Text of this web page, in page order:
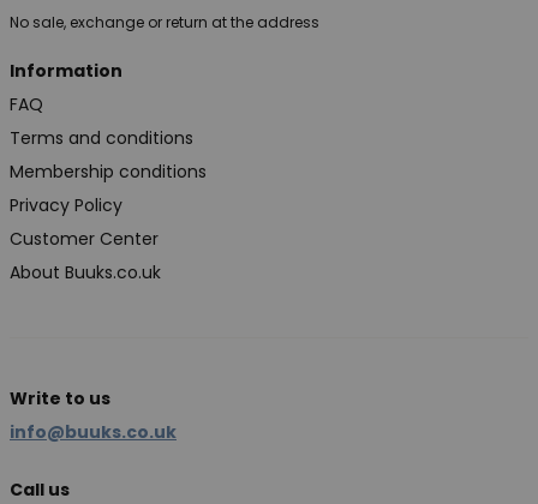
No sale, exchange or return at the address
Information
FAQ
Terms and conditions
Membership conditions
Privacy Policy
Customer Center
About Buuks.co.uk
Write to us
info@buuks.co.uk
Call us